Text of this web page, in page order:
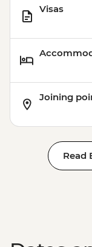
Visas
Joining
Read